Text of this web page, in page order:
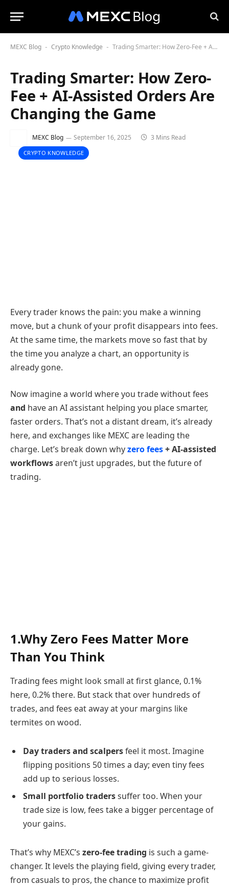
MEXC Blog - Crypto Knowledge - Trading Smarter: How Zero-Fee + AI-Assisted Orders Are Changing the Game
Trading Smarter: How Zero-
Fee + AI-Assisted Orders Are
Changing the Game
MEXC Blog September 16, 2025 3 Mins Read
CRYPTO KNOWLEDGE
Every trader knows the pain: you make a winning
move, but a chunk of your profit disappears into fees.
At the same time, the markets move so fast that by
the time you analyze a chart, an opportunity is
already gone.
Now imagine a world where you trade without fees
and have an AI assistant helping you place smarter,
faster orders. That’s not a distant dream, it’s already
here, and exchanges like MEXC are leading the
charge. Let’s break down whyzero fees+ AI-assisted
workflowsaren’t just upgrades, but the future of
trading.
1.Why Zero Fees Matter More
Than You Think
Trading fees might look small at first glance, 0.1%
here, 0.2% there. But stack that over hundreds of
trades, and fees eat away at your margins like
termites on wood.
Day traders and scalpersfeel it most. Imagine
flipping positions 50 times a day; even tiny fees
add up to serious losses.
Small portfolio traderssuffer too. When your
trade size is low, fees take a bigger percentage of
your gains.
That’s why MEXC’s zero-fee trading is such a game-
changer. It levels the playing field, giving every trader,
from casuals to pros, the chance to maximize profit